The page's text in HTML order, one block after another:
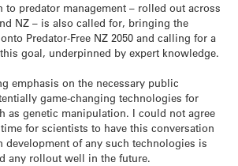
to predator management – rolled out across
NZ – is also called for, bringing the
Predator-Free NZ 2050 and calling for a
goal, underpinned by expert knowledge.
emphasis on the necessary public
game-changing technologies for
as genetic manipulation. I could not agree
for scientists to have this conversation
of any such technologies is
any rollout well in the future.